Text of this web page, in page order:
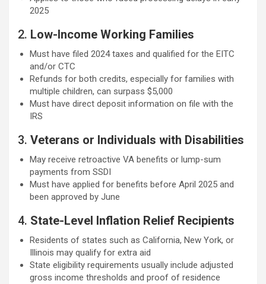
2025
2. Low-Income Working Families
Must have filed 2024 taxes and qualified for the EITC
and/or CTC
Refunds for both credits, especially for families with
multiple children, can surpass $5,000
Must have direct deposit information on file with the
IRS
3. Veterans or Individuals with Disabilities
May receive retroactive VA benefits or lump-sum
payments from SSDI
Must have applied for benefits before April 2025 and
been approved by June
4. State-Level Inflation Relief Recipients
Residents of states such as California, New York, or
Illinois may qualify for extra aid
State eligibility requirements usually include adjusted
gross income thresholds and proof of residence